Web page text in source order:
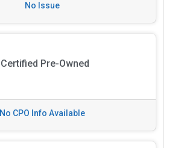
No Issue
Certified Pre-Owned
No CPO Info Available